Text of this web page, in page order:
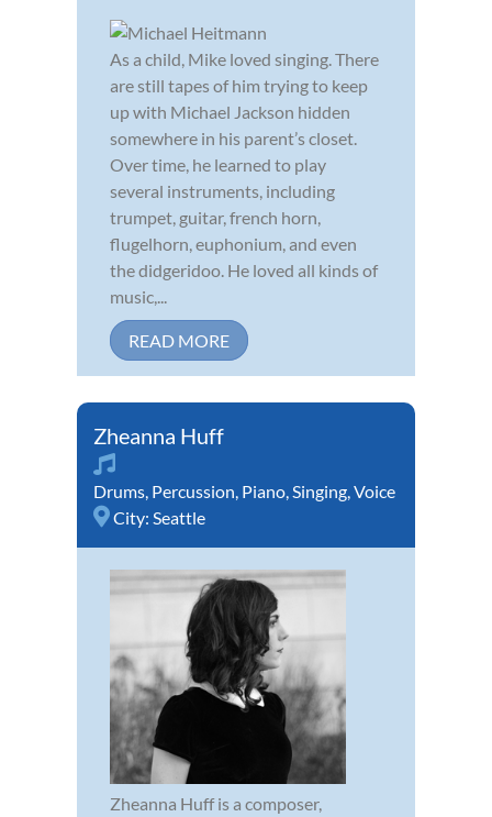
As a child, Mike loved singing. There
are still tapes of him trying to keep
up with Michael Jackson hidden
somewhere in his parent’s closet.
Over time, he learned to play
several instruments, including
trumpet, guitar, french horn,
flugelhorn, euphonium, and even
the didgeridoo. He loved all kinds of
music,...
READ MORE
Zheanna Huff
Drums, Percussion, Piano,Singing,Voice
City: Seattle
Zheanna Huff is a composer,